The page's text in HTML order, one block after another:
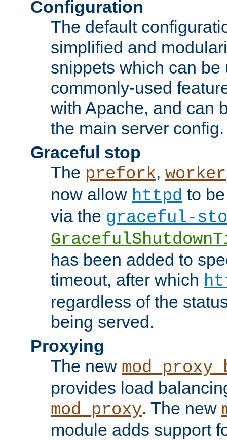
Configuration
The default
simplified and
snippets which can be
commonly-used
with Apache, and can
the main server config.
Graceful stop
The prefork, worker
now allow httpd to
via the graceful-
has been added to
timeout, after which
regardless of the
being served.
Proxying
The new
provides load
mod_proxy. The new
module adds support